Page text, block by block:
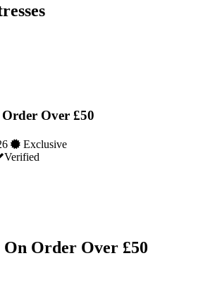
Over £50
Exclusive
Verified
Order Over £50